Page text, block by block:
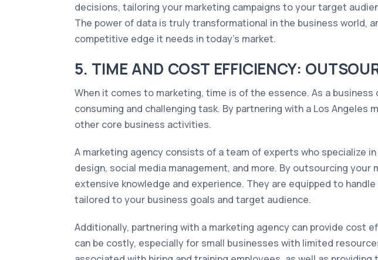
decisions, tailoring your marketing campaigns to your target
The power of data is truly transformational in the business world,
competitive edge it needs in today's market.
5. TIME AND COST EFFICIENCY:
When it comes to marketing, time is of the essence. As a
consuming and challenging task. By partnering with a Los
other core business activities.
A marketing agency consists of a team of experts who specialize
design, social media management, and more. By outsourcing
extensive knowledge and experience. They are equipped to
tailored to your business goals and target audience.
Additionally, partnering with a marketing agency can provide cost
can be costly, especially for small businesses with limited